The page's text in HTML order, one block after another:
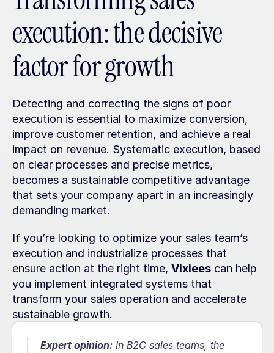
execution: the decisive
factor for growth
Detecting and correcting the signs of poor
execution is essential to maximize conversion,
improve customer retention, and achieve a real
impact on revenue. Systematic execution, based
on clear processes and precise metrics,
becomes a sustainable competitive advantage
that sets your company apart in an increasingly
demanding market.
If you’re looking to optimize your sales team’s
execution and industrialize processes that
ensure action at the right time, Vixiees can help
you implement integrated systems that
transform your sales operation and accelerate
sustainable growth.
Expert opinion: In B2C sales teams, the